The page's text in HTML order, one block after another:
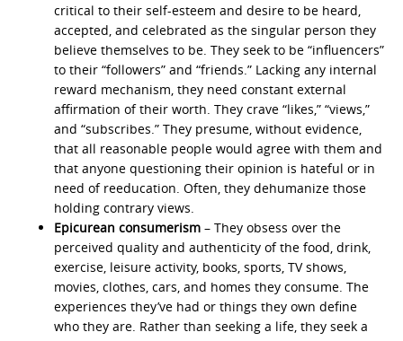
critical to their self-esteem and desire to be heard,
accepted, and celebrated as the singular person they
believe themselves to be. They seek to be “influencers”
to their “followers” and “friends.” Lacking any internal
reward mechanism, they need constant external
affirmation of their worth. They crave “likes,” “views,”
and “subscribes.” They presume, without evidence,
that all reasonable people would agree with them and
that anyone questioning their opinion is hateful or in
need of reeducation. Often, they dehumanize those
holding contrary views.
Epicurean consumerism – They obsess over the
perceived quality and authenticity of the food, drink,
exercise, leisure activity, books, sports, TV shows,
movies, clothes, cars, and homes they consume. The
experiences they’ve had or things they own define
who they are. Rather than seeking a life, they seek a